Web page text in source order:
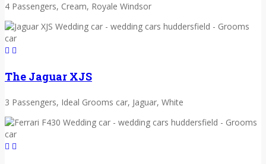
4 Passengers, Cream, Royale Windsor
The Jaguar XJS
3 Passengers, Ideal Grooms car, Jaguar, White